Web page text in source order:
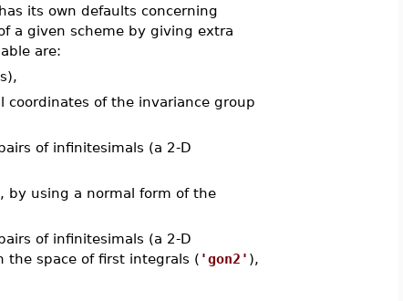
its own defaults concerning
a given scheme by giving extra
are:
coordinates of the invariance group
of infinitesimals (a 2-D
by using a normal form of the
of infinitesimals (a 2-D
the space of first integrals ( 'gon2' ),